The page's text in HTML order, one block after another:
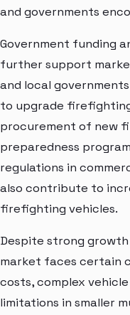
and governments
Government funding
further support
and local
to upgrade
procurement of new
preparedness
regulations in
also contribute to
firefighting vehicles.
Despite strong
market faces certain
costs, complex
limitations in smaller